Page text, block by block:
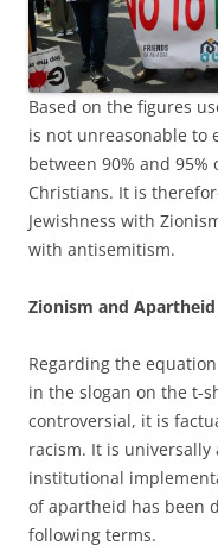
Based on the figures
is not unreasonable to
between 90% and
Christians. It is
Jewishness with
with antisemitism.
Zionism and Apartheid
Regarding the
in the slogan on the t-
controversial, it is
racism. It is
institutional
of apartheid has been
following terms.